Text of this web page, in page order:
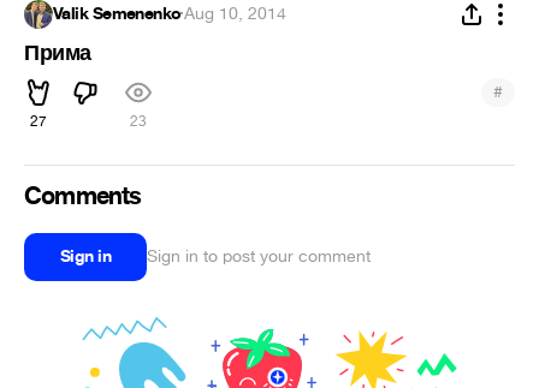
Valik Semenenko·Aug 10, 2014
Прима
27 23
#
Comments
Sign in Sign in to post your comment